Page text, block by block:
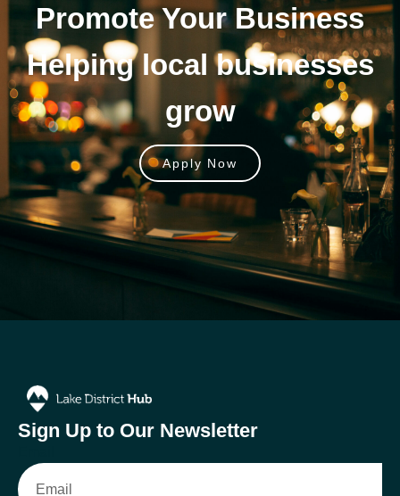
Promote YourBusiness
Helping local businesses
grow
Apply Now
Sign Up to Our Newsletter